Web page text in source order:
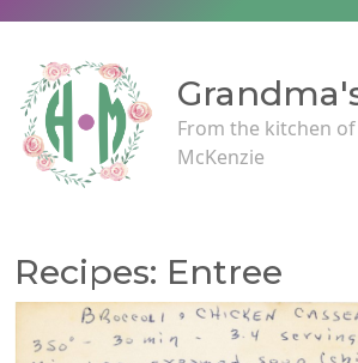
From the kitchen
McKenzie
Recipes: Entree